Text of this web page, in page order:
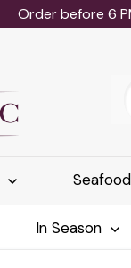
Order before 6
Seafood
In Season